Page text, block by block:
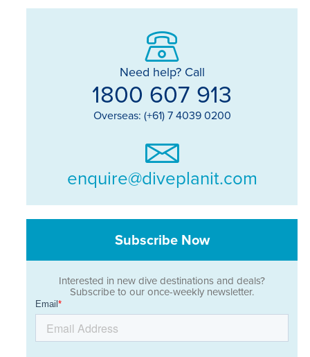
Need help? Call
1800 607 913
Overseas: (+61) 7 4039 0200
enquire@diveplanit.com
Subscribe Now
Interested in new dive destinations and deals?
Subscribe to our once-weekly newsletter.